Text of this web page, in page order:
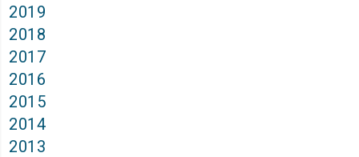
2019
2018
2017
2016
2015
2014
2013